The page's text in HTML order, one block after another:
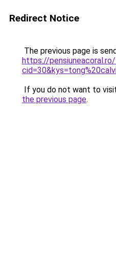
Redirect Notice
The previous page is
https://
If you do not want to
the previous page.